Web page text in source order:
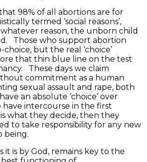
98% of all abortions are for
termed ‘social reasons’,
reason, the unborn child
Those who support abortion
but the real ‘choice’
that thin blue line on the test
These days we claim
commitment as a human
sexual assault and rape, both
an absolute ‘choice’ over
intercourse in the first
what they decide, then they
to take responsibility for any new
being.
it is by God, remains key to the